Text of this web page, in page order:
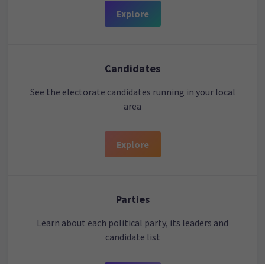
Explore
Candidates
See the electorate candidates running in your local
area
Explore
Parties
Learn about each political party, its leaders and
candidate list